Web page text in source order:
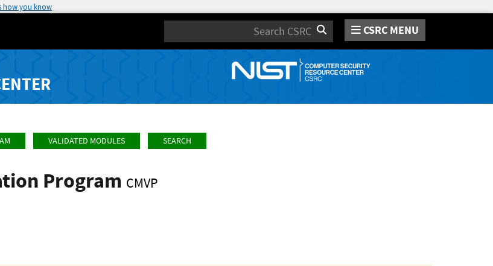
how you know
Search CSRC MENU
VALIDATED MODULES SEARCH
Program CMVP